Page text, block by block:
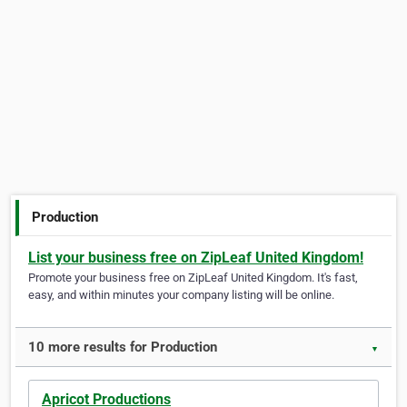
Production
List your business free on ZipLeaf United Kingdom!
Promote your business free on ZipLeaf United Kingdom. It's fast,
easy, and within minutes your company listing will be online.
10 more results for Production ▼
Apricot Productions